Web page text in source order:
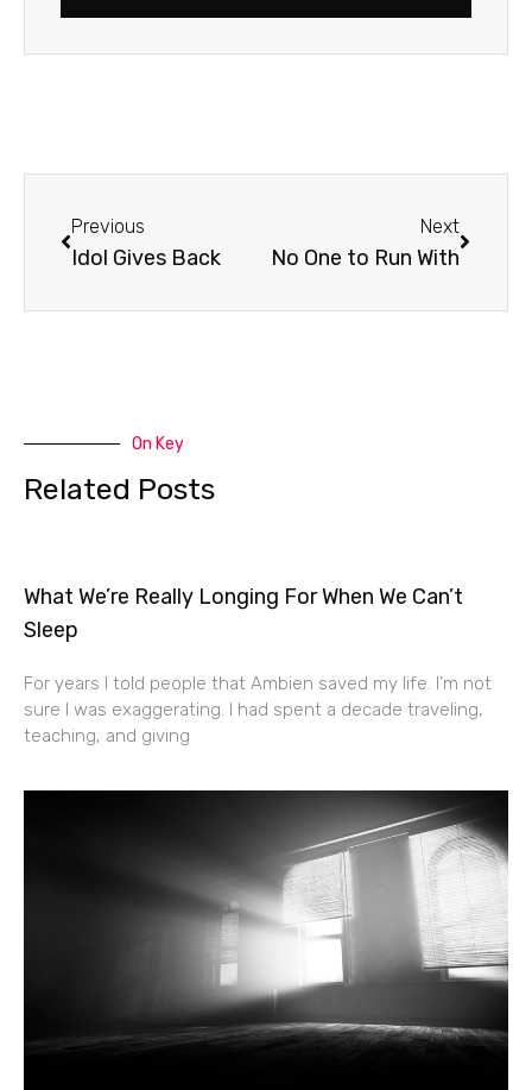
Previous
Idol Gives Back
Next
No One to Run With
On Key
Related Posts
What We’re Really Longing For When We Can’t
Sleep
For years I told people that Ambien saved my life. I’m not
sure I was exaggerating. I had spent a decade traveling,
teaching, and giving